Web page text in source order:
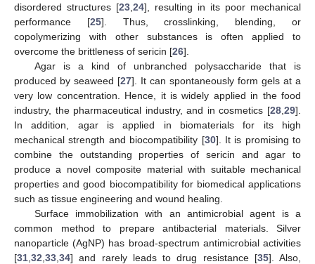
disordered structures [23 24], resulting in its poor mechanical
performance [25]. Thus, crosslinking, blending, or
copolymerizing with other substances is often applied to
overcome the brittleness of sericin [26].
Agar is a kind of unbranched polysaccharide that is
produced by seaweed [27]. It can spontaneously form gels at a
very low concentration. Hence, it is widely applied in the food
industry, the pharmaceutical industry, and in cosmetics [28 29].
In addition, agar is applied in biomaterials for its high
mechanical strength and biocompatibility [30]. It is promising to
combine the outstanding properties of sericin and agar to
produce a novel composite material with suitable mechanical
properties and good biocompatibility for biomedical applications
such as tissue engineering and wound healing.
Surface immobilization with an antimicrobial agent is a
common method to prepare antibacterial materials. Silver
nanoparticle (AgNP) has broad-spectrum antimicrobial activities
[31 32 33 34] and rarely leads to drug resistance [35]. Also,